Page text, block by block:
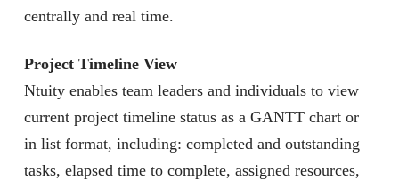
centrally and real time.
Project Timeline View
Ntuity enables team leaders and individuals to view
current project timeline status as a GANTT chart or
in list format, including: completed and outstanding
tasks, elapsed time to complete, assigned resources,